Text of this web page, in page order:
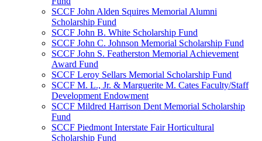
SCCF John Alden Squires Memorial Alumni
Scholarship Fund
SCCF John B. White Scholarship Fund
SCCF John C. Johnson Memorial Scholarship Fund
SCCF John S. Featherston Memorial Achievement
Award Fund
SCCF Leroy Sellars Memorial Scholarship Fund
SCCF M. L., Jr. & Marguerite M. Cates Faculty/Staff
Development Endowment
SCCF Mildred Harrison Dent Memorial Scholarship
Fund
SCCF Piedmont Interstate Fair Horticultural
Scholarship Fund